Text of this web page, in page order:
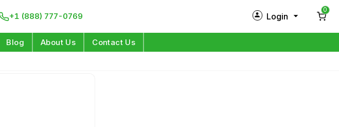
+1 (888) 777-0769 Login
0
Blog About Us Contact Us